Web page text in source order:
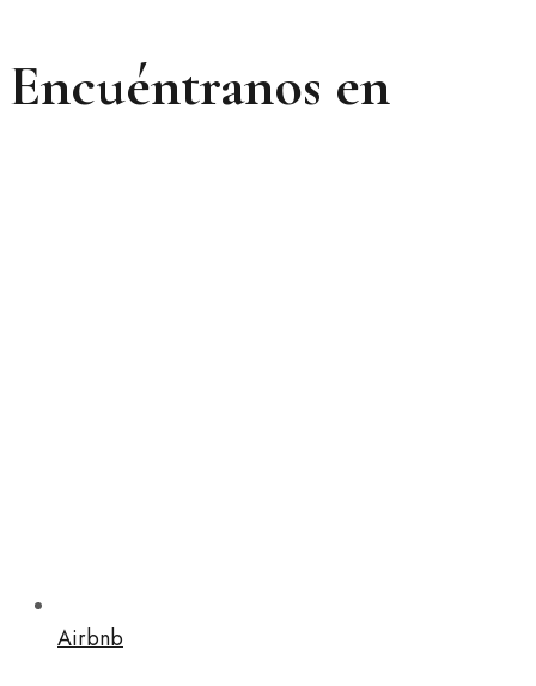
Encuéntranos en
Airbnb